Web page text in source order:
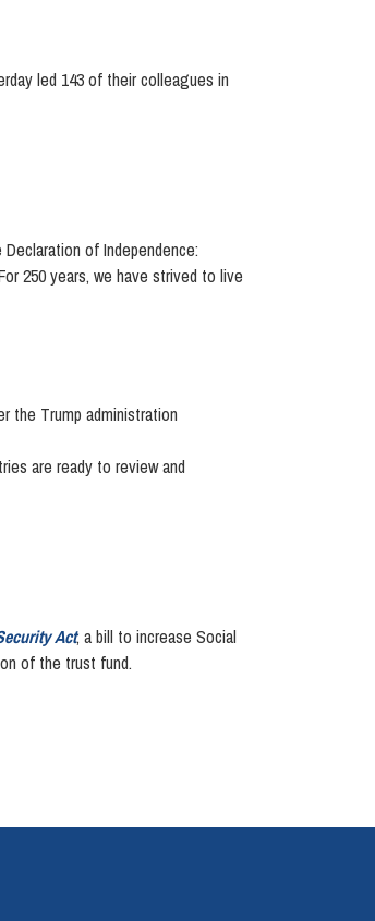
led 143 of their colleagues in
of Independence:
250 years, we have strived to live
the Trump administration
are ready to review and
Act, a bill to increase Social
of the trust fund.